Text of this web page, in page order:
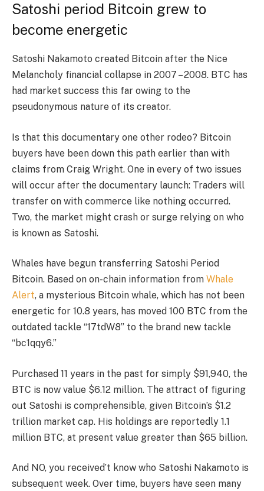
Satoshi period Bitcoin grew to
become energetic
Satoshi Nakamoto created Bitcoin after the Nice
Melancholy financial collapse in 2007 – 2008. BTC has
had market success this far owing to the
pseudonymous nature of its creator.
Is that this documentary one other rodeo? Bitcoin
buyers have been down this path earlier than with
claims from Craig Wright. One in every of two issues
will occur after the documentary launch: Traders will
transfer on with commerce like nothing occurred.
Two, the market might crash or surge relying on who
is known as Satoshi.
Whales have begun transferring Satoshi Period
Bitcoin. Based on on-chain information from Whale
Alert, a mysterious Bitcoin whale, which has not been
energetic for 10.8 years, has moved 100 BTC from the
outdated tackle “17tdW8” to the brand new tackle
“bc1qqy6.”
Purchased 11 years in the past for simply $91,940, the
BTC is now value $6.12 million. The attract of figuring
out Satoshi is comprehensible, given Bitcoin’s $1.2
trillion market cap. His holdings are reportedly 1.1
million BTC, at present value greater than $65 billion.
And NO, you received’t know who Satoshi Nakamoto is
subsequent week. Over time, buyers have seen many